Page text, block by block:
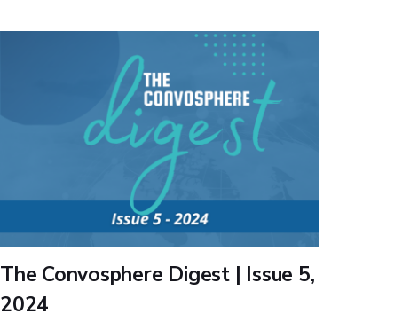
The Convosphere Digest | Issue 5,
2024